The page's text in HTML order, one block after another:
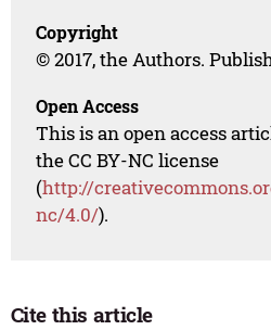
Copyright
© 2017, the Authors.
Open Access
This is an open access
the CC BY-NC license
(http://
nc/4.0/).
Cite this article